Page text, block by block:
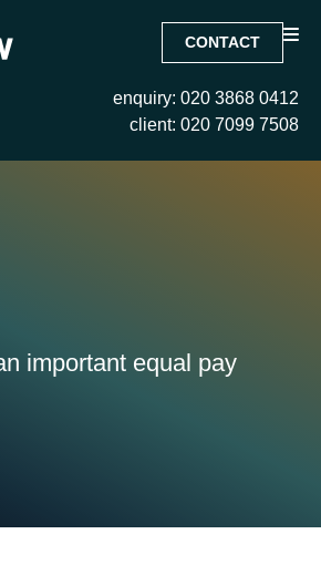
CONTACT
enquiry: 020 3868 0412
client: 020 7099 7508
important equal pay